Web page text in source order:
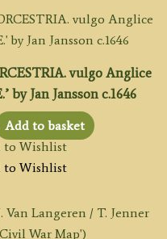
vulgo Anglice
by Jan Jansson c.1646
Add to basket
to Wishlist
to Wishlist